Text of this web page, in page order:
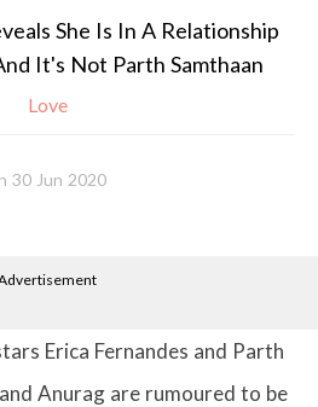
She Is In A Relationship
It's Not Parth Samthaan
Love
30 Jun 2020
world of Entertainment. When sh
Erica Fernandes and Parth
Anurag are rumoured to be